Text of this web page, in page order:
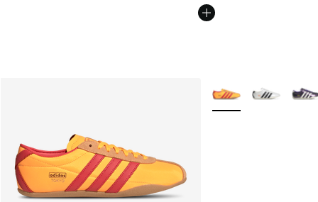
More Colors Available